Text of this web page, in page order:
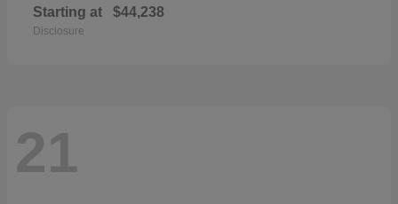
Starting at $44,238
Disclosure
21